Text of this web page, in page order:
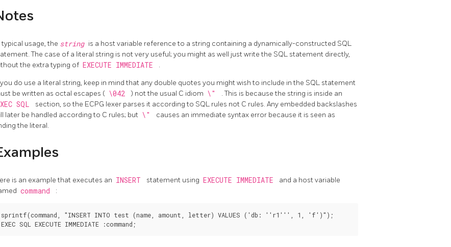
typical usage, the string is a host variable reference to a string containing a dynamically-constructed SQL
The case of a literal string is not very useful; you might as well just write the SQL statement directly,
the extra typing of EXECUTE IMMEDIATE .
do use a literal string, keep in mind that any double quotes you might wish to include in the SQL statement
be written as octal escapes ( \042 ) not the usual C idiom \" . This is because the string is inside an
SQL
section, so the ECPG lexer parses it according to SQL rules not C rules. Any embedded backslashes
later be handled according to C rules; but \"
causes an immediate syntax error because it is seen as
the literal.
is an example that executes an INSERT statement using EXECUTE IMMEDIATE
and a host variable
command :
sprintf(command, "INSERT INTO test (name, amount, letter) VALUES ('db: ''r1''', 1, 'f')");